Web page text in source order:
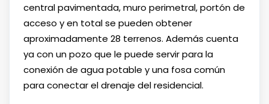
central pavimentada, muro perimetral, portón de
acceso y en total se pueden obtener
aproximadamente 28 terrenos. Además cuenta
ya con un pozo que le puede servir para la
conexión de agua potable y una fosa común
para conectar el drenaje del residencial.